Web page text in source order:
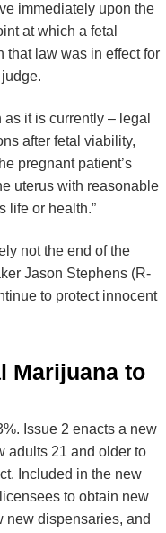
immediately upon the
at which a fetal
that law was in effect for
it is currently – legal
after fetal viability,
pregnant patient’s
uterus with reasonable
life or health.”
not the end of the
Jason Stephens (R-
to protect innocent
Marijuana to
Issue 2 enacts a new
adults 21 and older to
Included in the new
to obtain new
new dispensaries, and